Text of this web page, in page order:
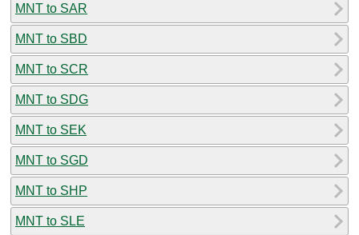
MNT to SAR
MNT to SBD
MNT to SCR
MNT to SDG
MNT to SEK
MNT to SGD
MNT to SHP
MNT to SLE